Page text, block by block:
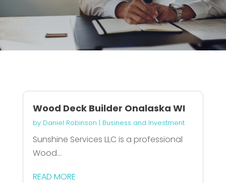
Wood Deck Builder Onalaska WI
by Daniel Robinson | Business and Investment
Sunshine Services LLC is a professional
Wood...
READ MORE